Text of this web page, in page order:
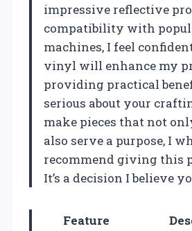
impressive reflective
compatibility with
machines, I feel
vinyl will enhance my
providing practical
serious about your
make pieces that not
also serve a purpose, I
recommend giving this
It’s a decision I believe
Feature